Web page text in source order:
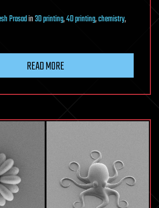
Prasadin3D printing,4D printing,chemistry,
READ MORE